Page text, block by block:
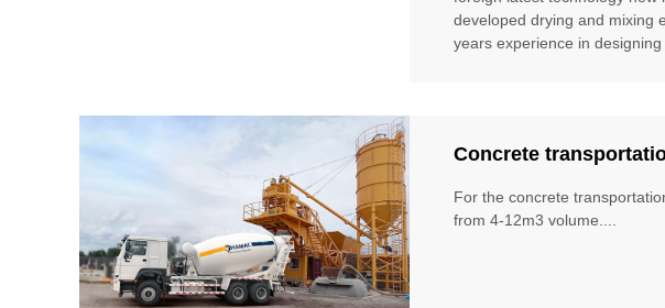
developed drying and mixing
years experience in
Concrete
For the concrete
from 4-12m3 volume....